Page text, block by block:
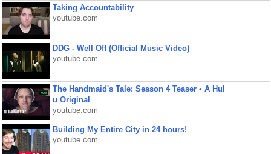
Taking Accountability
youtube.com
DDG - Well Off (Official Music Video)
youtube.com
The Handmaid's Tale: Season 4 Teaser • A Hul
u Original
youtube.com
Building My Entire City in 24 hours!
youtube.com